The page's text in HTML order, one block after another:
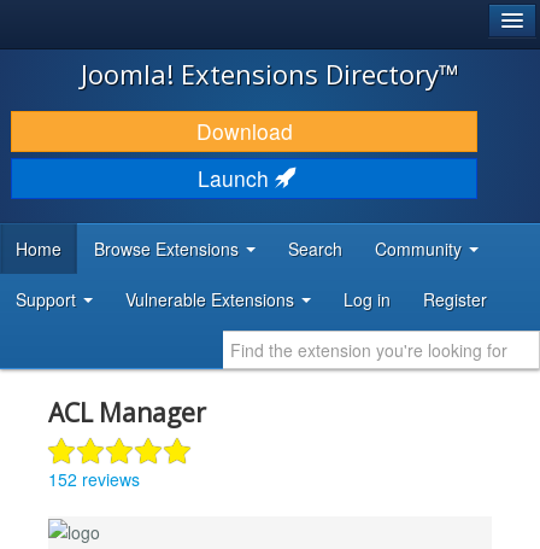
JOOMLA!
DOWNLOAD & EXTEND
DISCOVER & LEARN
DEVELOPER RESOURCES
Joomla! Extensions Directory™
Download
Launch
Home Browse Extensions Search Community
Support Vulnerable Extensions Log in Register
ACL Manager
152 reviews